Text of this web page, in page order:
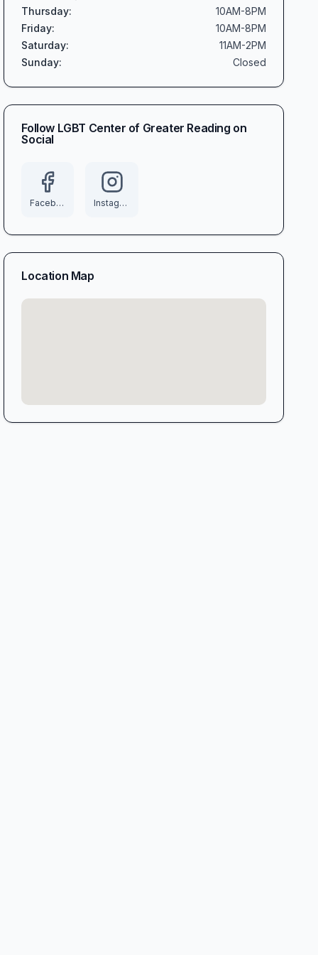
Thursday:
10AM-8PM
Friday:
10AM-8PM
Saturday:
11AM-2PM
Sunday: Closed
Follow LGBT Center of Greater Reading on
Social
Facebook Instagram
Location Map